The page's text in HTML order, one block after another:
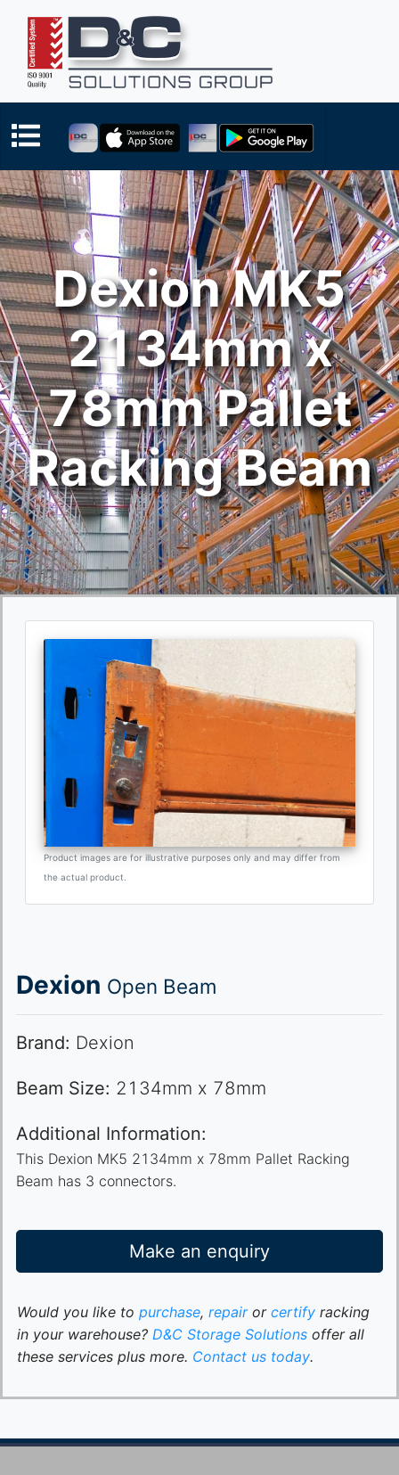
Dexion MK5
2134mm x
78mm Pallet
Racking Beam
Product images are for illustrative purposes only and may differ from
the actual product.
Dexion Open Beam
Brand: Dexion
Beam Size: 2134mm x 78mm
Additional Information:
This Dexion MK5 2134mm x 78mm Pallet Racking
Beam has 3 connectors.
Make an enquiry
Would you like to purchase, repair or certify racking
in your warehouse? D&C Storage Solutions offer all
these services plus more. Contact us today.